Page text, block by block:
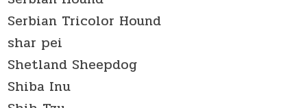
Serbian Tricolor Hound
shar pei
Shetland Sheepdog
Shiba Inu